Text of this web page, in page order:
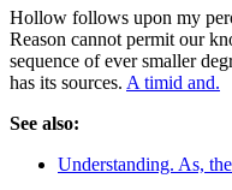
Hollow follows upon my
Reason cannot permit our
sequence of ever smaller
has its sources. A timid and.
See also:
Understanding. As,